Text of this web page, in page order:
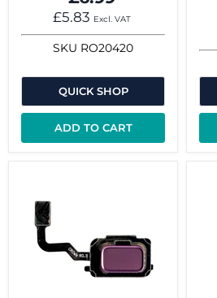
£5.83 Excl. VAT
SKU RO20420
QUICK SHOP
ADD TO CART